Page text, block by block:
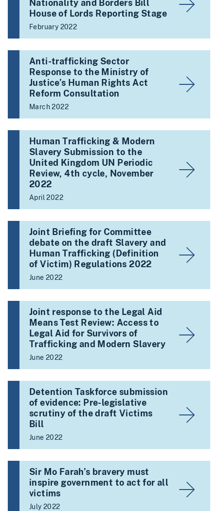
Nationality and Borders Bill
House of Lords Reporting Stage
February 2022
Anti-trafficking Sector
Response to the Ministry of
Justice’s Human Rights Act
Reform Consultation
March 2022
Human Trafficking & Modern
Slavery Submission to the
United Kingdom UN Periodic
Review, 4th cycle, November
2022
April 2022
Joint Briefing for Committee
debate on the draft Slavery and
Human Trafficking (Definition
of Victim) Regulations 2022
June 2022
Joint response to the Legal Aid
Means Test Review: Access to
Legal Aid for Survivors of
Trafficking and Modern Slavery
June 2022
Detention Taskforce submission
of evidence: Pre-legislative
scrutiny of the draft Victims
Bill
June 2022
Sir Mo Farah’s bravery must
inspire government to act for all
victims
July 2022